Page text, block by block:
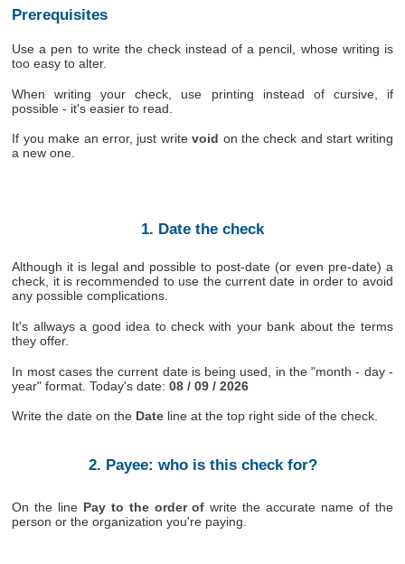
Prerequisites
Use a pen to write the check instead of a pencil, whose writing is
too easy to alter.
When writing your check, use printing instead of cursive, if
possible - it's easier to read.
If you make an error, just writevoid on the check and start writing
a new one.
1. Date the check
Although it is legal and possible to post-date (or even pre-date) a
check, it is recommended to use the current date in order to avoid
any possible complications.
It's allways a good idea to check with your bank about the terms
they offer.
In most cases the current date is being used, in the "month - day -
year" format. Today's date:08 / 09 / 2026
Write the date on the Date line at the top right side of the check.
2. Payee: who is this check for?
On the line Pay to the order of write the accurate name of the
person or the organization you're paying.